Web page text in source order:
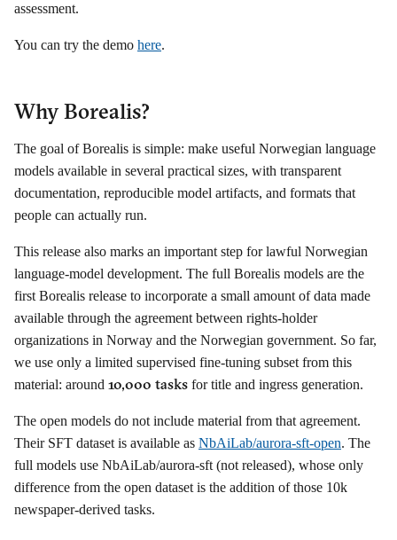
assessment.
You can try the demo here.
Why Borealis?
The goal of Borealis is simple: make useful Norwegian language
models available in several practical sizes, with transparent
documentation, reproducible model artifacts, and formats that
people can actually run.
This release also marks an important step for lawful Norwegian
language-model development. The full Borealis models are the
first Borealis release to incorporate a small amount of data made
available through the agreement between rights-holder
organizations in Norway and the Norwegian government. So far,
we use only a limited supervised fine-tuning subset from this
material: around 10,000 tasks for title and ingress generation.
The open models do not include material from that agreement.
Their SFT dataset is available as NbAiLab/aurora-sft-open. The
full models use NbAiLab/aurora-sft (not released), whose only
difference from the open dataset is the addition of those 10k
newspaper-derived tasks.